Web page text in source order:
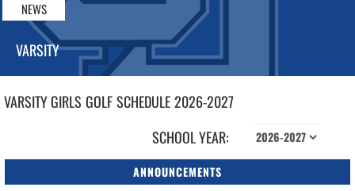
NEWS
VARSITY
VARSITY GIRLS GOLFSCHEDULE2026-2027
SCHOOL YEAR:
ANNOUNCEMENTS